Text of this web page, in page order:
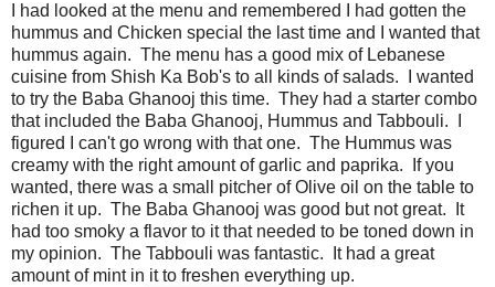
I had looked at the menu and remembered I had gotten the
hummus and Chicken special the last time and I wanted that
hummus again. The menu has a good mix of Lebanese
cuisine from Shish Ka Bob's to all kinds of salads. I wanted
to try the Baba Ghanooj this time. They had a starter combo
that included the Baba Ghanooj, Hummus and Tabbouli. I
figured I can't go wrong with that one. The Hummus was
creamy with the right amount of garlic and paprika. If you
wanted, there was a small pitcher of Olive oil on the table to
richen it up. The Baba Ghanooj was good but not great. It
had too smoky a flavor to it that needed to be toned down in
my opinion. The Tabbouli was fantastic. It had a great
amount of mint in it to freshen everything up.